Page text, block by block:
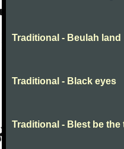
Traditional - Beulah land
Traditional - Black eyes
Traditional - Blest be the